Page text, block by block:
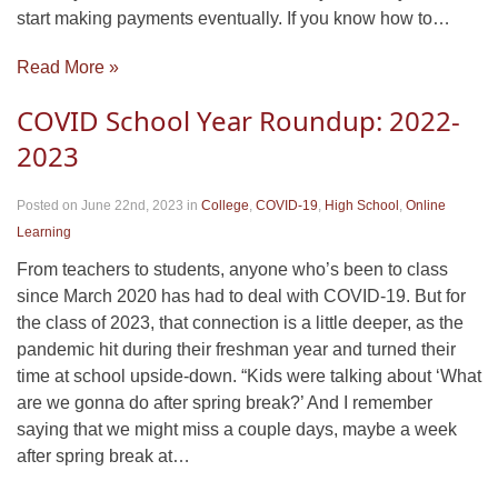
start making payments eventually. If you know how to…
Read More »
COVID School Year Roundup: 2022-
2023
Posted on June 22nd, 2023 in College, COVID-19, High School , Online
Learning
From teachers to students, anyone who’s been to class
since March 2020 has had to deal with COVID-19. But for
the class of 2023, that connection is a little deeper, as the
pandemic hit during their freshman year and turned their
time at school upside-down. “Kids were talking about ‘What
are we gonna do after spring break?’ And I remember
saying that we might miss a couple days, maybe a week
after spring break at…